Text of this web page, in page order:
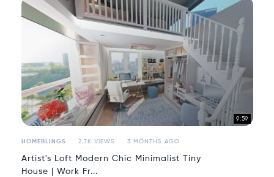
9:59
HOMEBLINGS 2.7K VIEWS 3 MONTHS AGO
Artist's Loft Modern Chic Minimalist Tiny
House | Work Fr...